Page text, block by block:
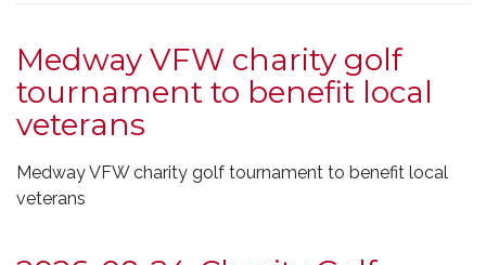
Medway VFW charity golf
tournament to benefit local
veterans
Medway VFW charity golf tournament to benefit local
veterans